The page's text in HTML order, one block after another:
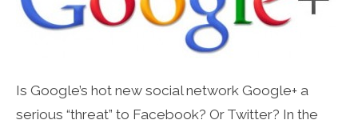
Is Google’s hot new social network Google+ a
serious “threat” to Facebook? Or Twitter? In the